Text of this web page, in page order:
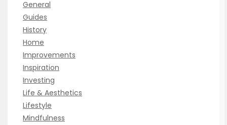
General
Guides
History
Home
Improvements
Inspiration
Investing
Life & Aesthetics
Lifestyle
Mindfulness